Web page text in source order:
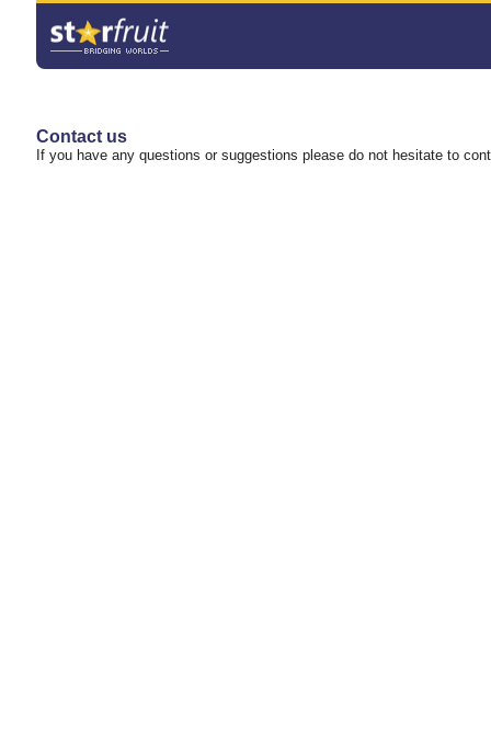
Contact us
If you have any questions or suggestions please do not hesitate to